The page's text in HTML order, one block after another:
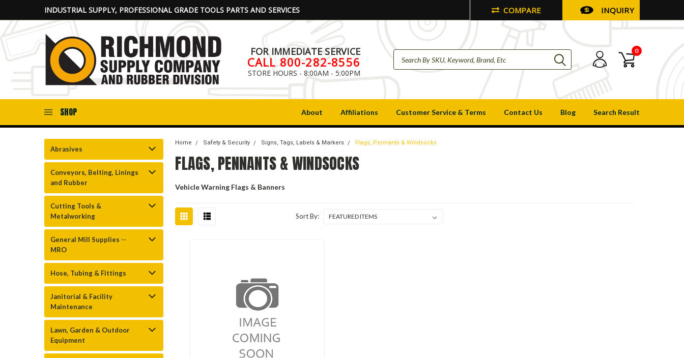
INDUSTRIAL SUPPLY, PROFESSIONAL GRADE TOOLS PARTS AND SERVICES COMPARE INQUIRY
FOR IMMEDIATE SERVICE
CALL 800-282-8556
STORE HOURS - 8:00AM - 5:00PM
0
SHOP About Affiliations Customer Service & Terms Contact Us Blog Search Result
Abrasives
Conveyors, Belting, Linings
and Rubber
Cutting Tools &
Metalworking
General Mill Supplies --
MRO
Hose, Tubing & Fittings
Janitorial & Facility
Maintenance
Lawn, Garden & Outdoor
Equipment
Home Safety & Security Signs, Tags, Labels & Markers Flags, Pennants & Windsocks
FLAGS, PENNANTS & WINDSOCKS
Vehicle Warning Flags & Banners
Sort By: